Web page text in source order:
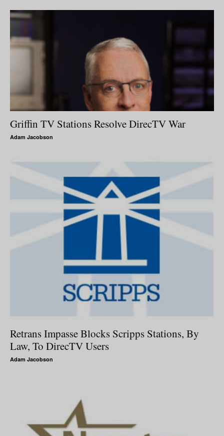
Griffin TV Stations Resolve DirecTV War
Adam Jacobson
Retrans Impasse Blocks Scripps Stations, By
Law, To DirecTV Users
Adam Jacobson